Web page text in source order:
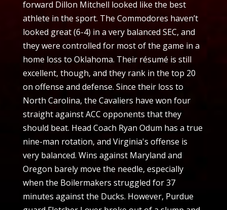
forward Dillon Mitchell looked like the best
athlete in the sport. The Commodores haven’t
looked great (6-4) in a very balanced SEC, and
they were controlled for most of the game in a
home loss to Oklahoma. Their résumé is still
excellent, though, and they rank in the top 20
on offense and defense. Since their loss to
North Carolina, the Cavaliers have won four
straight against ACC opponents that they
should beat. Head Coach Ryan Odum has a true
nine-man rotation, and Virginia's offense is
very balanced. Wins against Maryland and
Oregon barely move the needle, especially
when the Boilermakers struggled for 37
minutes against the Ducks. However, Purdue